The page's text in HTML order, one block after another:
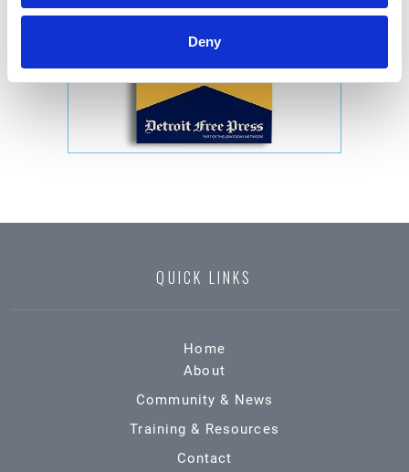
Deny
QUICK LINKS
Home
About
Community & News
Training & Resources
Contact